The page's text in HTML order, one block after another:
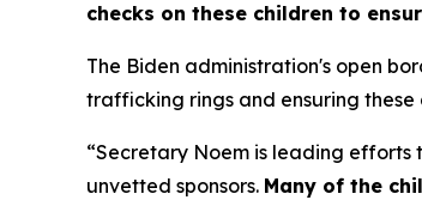
checks on these children to
The Biden administration's open
trafficking rings and ensuring
“Secretary Noem is leading
unvetted sponsors. Many of the